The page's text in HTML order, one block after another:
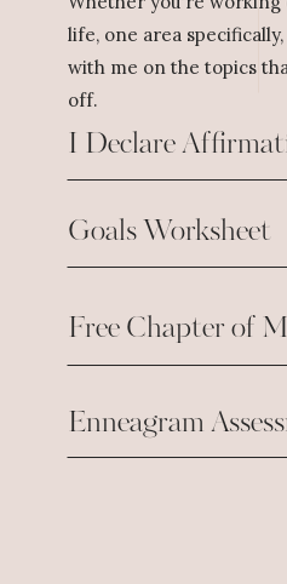
life, one area
with me on the topics
off.
I Declare
Goals Worksheet
Free Chapter of
Enneagram